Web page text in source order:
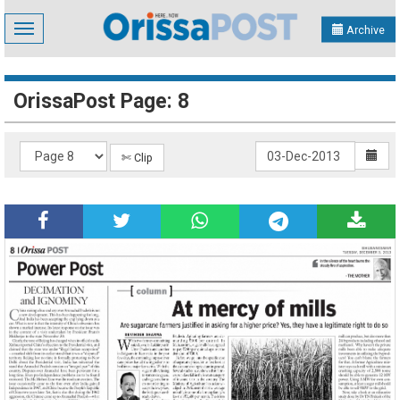
Toggle
navigation
Archive
OrissaPost Page: 8
✄ Clip